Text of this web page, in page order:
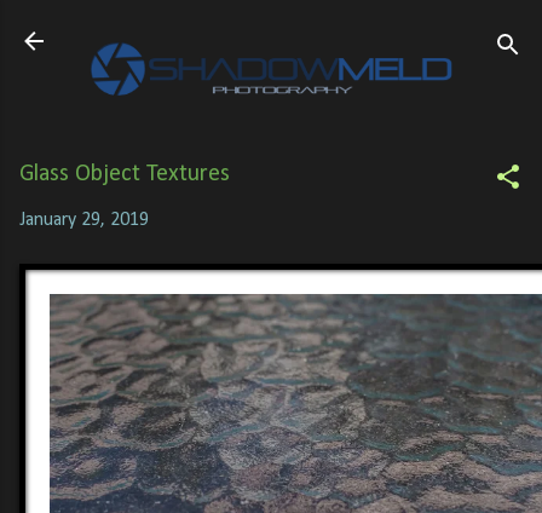
Glass Object Textures
January 29, 2019